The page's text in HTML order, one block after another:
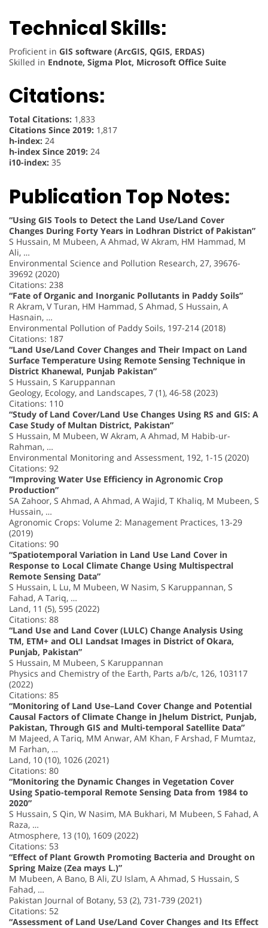
Technical Skills:
Proficient in GIS software (ArcGIS, QGIS, ERDAS)
Skilled in Endnote, Sigma Plot, Microsoft Office Suite
Citations:
Total Citations: 1,833
Citations Since 2019: 1,817
h-index: 24
h-index Since 2019: 24
i10-index: 35
Publication Top Notes:
“Using GIS Tools to Detect the Land Use/Land Cover
Changes During Forty Years in Lodhran District of Pakistan”
S Hussain, M Mubeen, A Ahmad, W Akram, HM Hammad, M
Ali, …
Environmental Science and Pollution Research, 27, 39676-
39692 (2020)
Citations: 238
“Fate of Organic and Inorganic Pollutants in Paddy Soils”
R Akram, V Turan, HM Hammad, S Ahmad, S Hussain, A
Hasnain, …
Environmental Pollution of Paddy Soils, 197-214 (2018)
Citations: 187
“Land Use/Land Cover Changes and Their Impact on Land
Surface Temperature Using Remote Sensing Technique in
District Khanewal, Punjab Pakistan”
S Hussain, S Karuppannan
Geology, Ecology, and Landscapes, 7 (1), 46-58 (2023)
Citations: 110
“Study of Land Cover/Land Use Changes Using RS and GIS: A
Case Study of Multan District, Pakistan”
S Hussain, M Mubeen, W Akram, A Ahmad, M Habib-ur-
Rahman, …
Environmental Monitoring and Assessment, 192, 1-15 (2020)
Citations: 92
“Improving Water Use Efficiency in Agronomic Crop
Production”
SA Zahoor, S Ahmad, A Ahmad, A Wajid, T Khaliq, M Mubeen, S
Hussain, …
Agronomic Crops: Volume 2: Management Practices, 13-29
(2019)
Citations: 90
“Spatiotemporal Variation in Land Use Land Cover in
Response to Local Climate Change Using Multispectral
Remote Sensing Data”
S Hussain, L Lu, M Mubeen, W Nasim, S Karuppannan, S
Fahad, A Tariq, …
Land, 11 (5), 595 (2022)
Citations: 88
“Land Use and Land Cover (LULC) Change Analysis Using
TM, ETM+ and OLI Landsat Images in District of Okara,
Punjab, Pakistan”
S Hussain, M Mubeen, S Karuppannan
Physics and Chemistry of the Earth, Parts a/b/c, 126, 103117
(2022)
Citations: 85
“Monitoring of Land Use–Land Cover Change and Potential
Causal Factors of Climate Change in Jhelum District, Punjab,
Pakistan, Through GIS and Multi-temporal Satellite Data”
M Majeed, A Tariq, MM Anwar, AM Khan, F Arshad, F Mumtaz,
M Farhan, …
Land, 10 (10), 1026 (2021)
Citations: 80
“Monitoring the Dynamic Changes in Vegetation Cover
Using Spatio-temporal Remote Sensing Data from 1984 to
2020”
S Hussain, S Qin, W Nasim, MA Bukhari, M Mubeen, S Fahad, A
Raza, …
Atmosphere, 13 (10), 1609 (2022)
Citations: 53
“Effect of Plant Growth Promoting Bacteria and Drought on
Spring Maize (Zea mays L.)”
M Mubeen, A Bano, B Ali, ZU Islam, A Ahmad, S Hussain, S
Fahad, …
Pakistan Journal of Botany, 53 (2), 731-739 (2021)
Citations: 52
“Assessment of Land Use/Land Cover Changes and Its Effect